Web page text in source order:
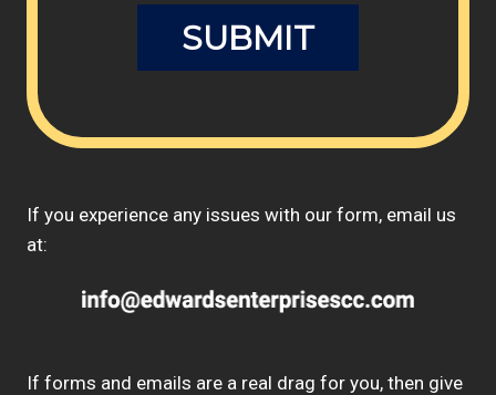
If you experience any issues with our form, email us
at:
If forms and emails are a real drag for you, then give